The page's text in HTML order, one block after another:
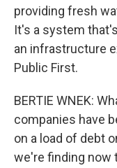
providing fresh
It's a system
an infrastructure
Public First.
BERTIE WNEK:
companies have
on a load of debt
we're finding now